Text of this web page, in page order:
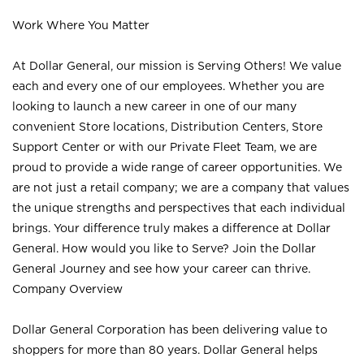
Work Where You Matter
At Dollar General, our mission is Serving Others! We value
each and every one of our employees. Whether you are
looking to launch a new career in one of our many
convenient Store locations, Distribution Centers, Store
Support Center or with our Private Fleet Team, we are
proud to provide a wide range of career opportunities. We
are not just a retail company; we are a company that values
the unique strengths and perspectives that each individual
brings. Your difference truly makes a difference at Dollar
General. How would you like to Serve? Join the Dollar
General Journey and see how your career can thrive.
Company Overview
Dollar General Corporation has been delivering value to
shoppers for more than 80 years. Dollar General helps